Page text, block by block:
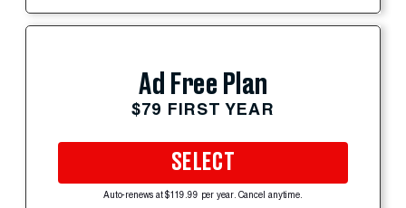
Ad Free Plan
$79 FIRST YEAR
SELECT
Auto-renews at $119.99 per year. Cancel anytime.